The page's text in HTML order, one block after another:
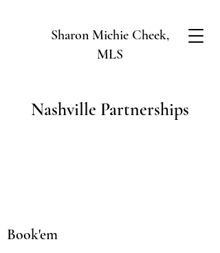
Sharon Michie Cheek,
MLS
Nashville Partnerships
Book'em